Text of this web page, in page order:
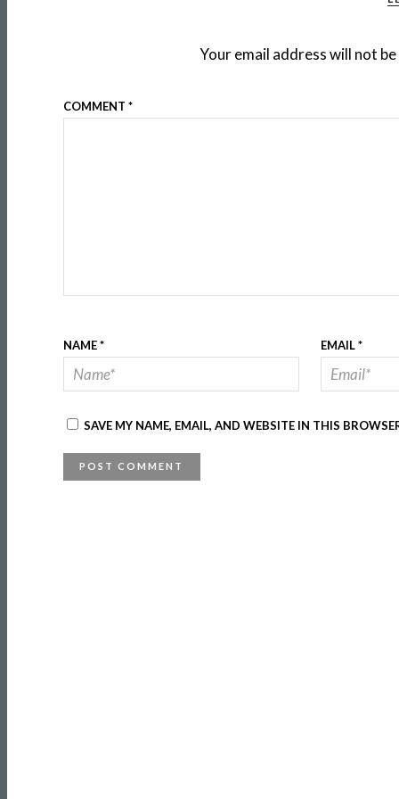
Your email address will not
COMMENT *
NAME* EMAIL*
SAVE MY NAME, EMAIL, AND WEBSITE IN THIS